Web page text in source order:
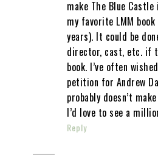
make The Blue
my favorite LMM
years). It could be
director, cast, etc. if
book. I’ve often
petition for Andrew
probably doesn’t
I’d love to see a
Reply